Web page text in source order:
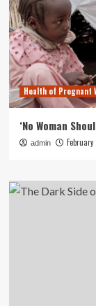
Health of Pregnant
‘No Woman
admin February